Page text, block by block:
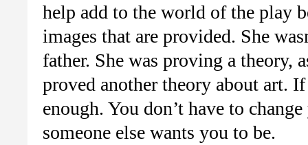
help add to the world of the play
images that are provided. She
father. She was proving a theory,
proved another theory about art.
enough. You don’t have to
someone else wants you to be.